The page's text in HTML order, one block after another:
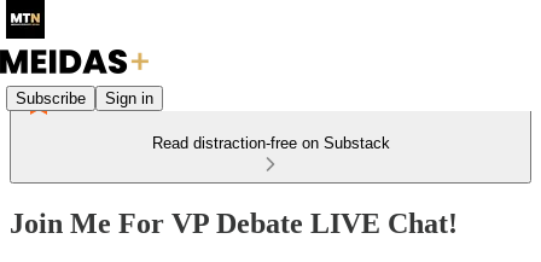
Subscribe Sign in
Read distraction-free on Substack
Join Me For VP Debate LIVE Chat!